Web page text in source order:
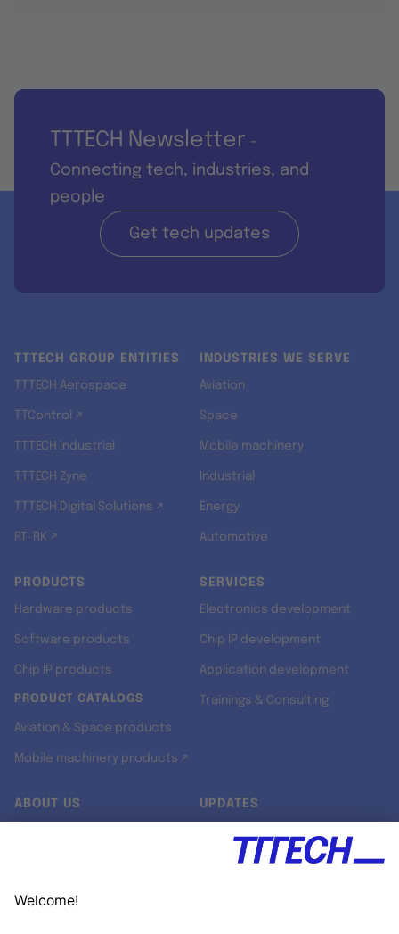
TTTECH Newsletter -
Connecting tech, industries, and
people
Get tech updates
TTTECH GROUP ENTITIES
TTTECH Aerospace
TTControl ↗
TTTECH Industrial
TTTECH Zyne
TTTECH Digital Solutions ↗
RT-RK ↗
INDUSTRIES WE SERVE
Aviation
Space
Mobile machinery
Industrial
Energy
Automotive
PRODUCTS
Hardware products
Software products
Chip IP products
PRODUCT CATALOGS
Aviation & Space products
Mobile machinery products ↗
SERVICES
Electronics development
Chip IP development
Application development
Trainings & Consulting
ABOUT US UPDATES